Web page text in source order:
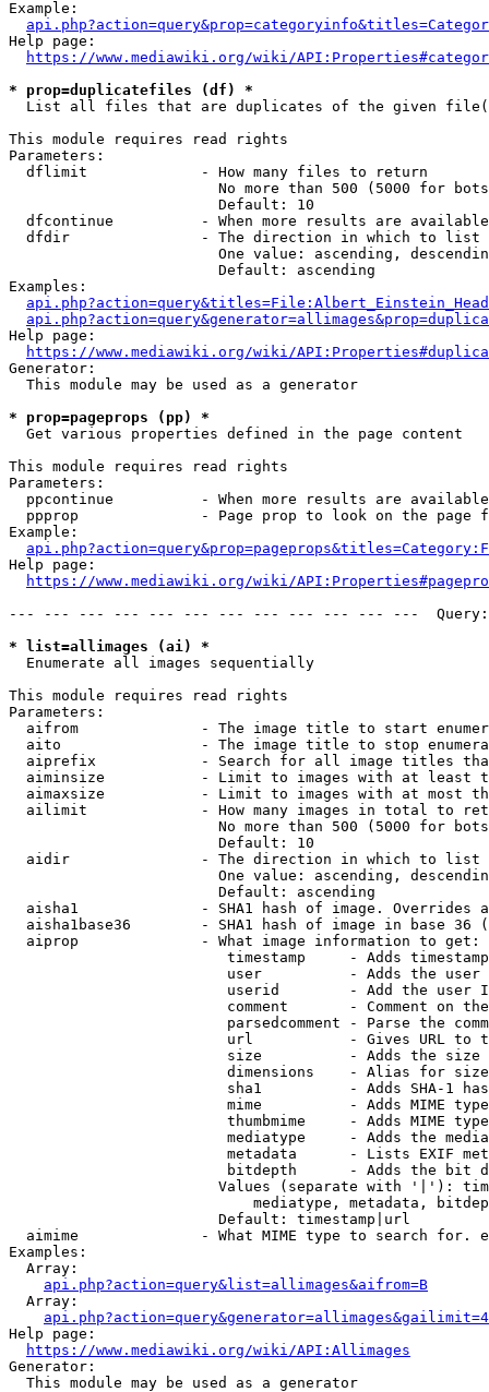
Example:
Help page:
https://www.mediawiki.org/wiki/
* prop=duplicatefiles (df) *
List all files that are duplicates of the given
This module requires read rights
Parameters:
  dflimit             - How many files to return
No more than 500 (5000 for
                        Default: 10
dfcontinue          - When more results are
  dfdir               - The direction in which to list
One value: ascending,
                        Default: ascending
Examples:
Help page:
https://www.mediawiki.org/wiki/
Generator:
  This module may be used as a generator
* prop=pageprops (pp) *
  Get various properties defined in the page content
This module requires read rights
Parameters:
ppcontinue          - When more results are
ppprop              - Page prop to look on the page
Example:
Help page:
https://www.mediawiki.org/wiki/
--- --- --- --- --- --- --- --- --- --- --- ---
* list=allimages (ai) *
  Enumerate all images sequentially
This module requires read rights
Parameters:
aifrom              - The image title to start
aito                - The image title to stop
aiprefix            - Search for all image titles
aiminsize           - Limit to images with at least
aimaxsize           - Limit to images with at most
ailimit             - How many images in total to
No more than 500 (5000 for
                        Default: 10
  aidir               - The direction in which to list
One value: ascending,
                        Default: ascending
aisha1              - SHA1 hash of image. Overrides
aisha1base36        - SHA1 hash of image in base 36
  aiprop              - What image information to get:
timestamp     - Adds
user          - Adds the
userid        - Add the user
comment       - Comment on
parsedcomment - Parse the
url           - Gives URL to
size          - Adds the
                         dimensions    - Alias for size
sha1          - Adds SHA-1
mime          - Adds MIME
thumbmime     - Adds MIME
mediatype     - Adds the
metadata      - Lists EXIF
bitdepth      - Adds the bit
Values (separate with '|'):
mediatype, metadata,
                        Default: timestamp|url
aimime              - What MIME type to search for.
Examples:
  Array:
api.php?action=query&list=allimages&aifrom=B
  Array:
Help page:
https://www.mediawiki.org/wiki/API:Allimages
Generator:
  This module may be used as a generator